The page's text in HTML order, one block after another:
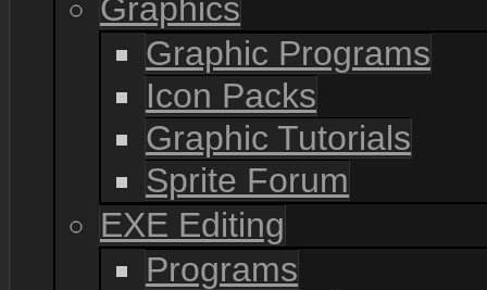
Graphics
Graphic Programs
Icon Packs
Graphic Tutorials
Sprite Forum
EXE Editing
Programs